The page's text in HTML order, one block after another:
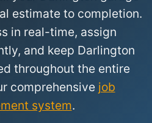
estimate to completion.
in real-time, assign
and keep Darlington
throughout the entire
comprehensive job
system.